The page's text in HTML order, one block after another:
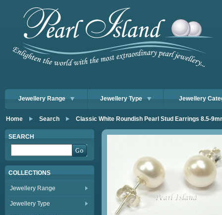
Jewellery Range Jewellery Type Jewellery
Home Search Classic White Roundish Pearl Stud Earrings 8.5-
SEARCH
COLLECTIONS
Jewellery Range
Jewellery Type